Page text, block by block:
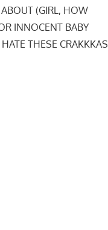
(GIRL, HOW
INNOCENT BABY
THESE CRAKKKAS